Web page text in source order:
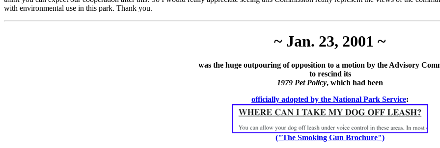
with environmental use in this park. Thank you.
~ Jan. 23, 2001 ~
was the huge outpouring of opposition to a motion by the Advisory
to rescind its
1979 Pet Policy, which had been
officially adopted by the National Park Service:
("The Smoking Gun Brochure")